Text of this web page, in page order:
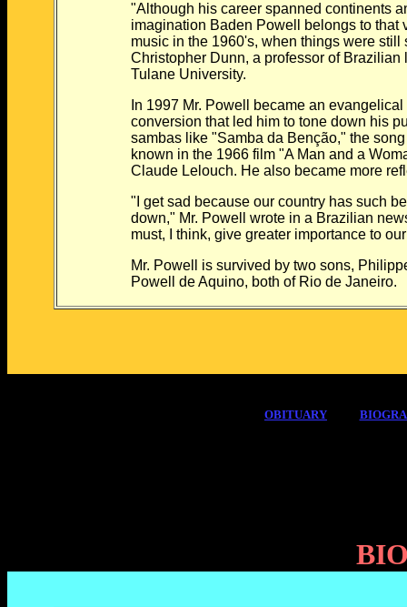
"Although his career spanned continents
imagination Baden Powell belongs to that
music in the 1960's, when things were still
Christopher Dunn, a professor of Brazilian
Tulane University.
In 1997 Mr. Powell became an evangelical
conversion that led him to tone down his
sambas like "Samba da Benção," the song
known in the 1966 film "A Man and a
Claude Lelouch. He also became more
"I get sad because our country has such
down," Mr. Powell wrote in a Brazilian
must, I think, give greater importance to our
Mr. Powell is survived by two sons,
Powell de Aquino, both of Rio de Janeiro.
OBITUARY